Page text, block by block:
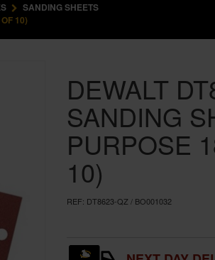
SANDING SHEETS
10)
DEWALT
SANDING
PURPOSE
10)
REF: DT8623-QZ / BO001032